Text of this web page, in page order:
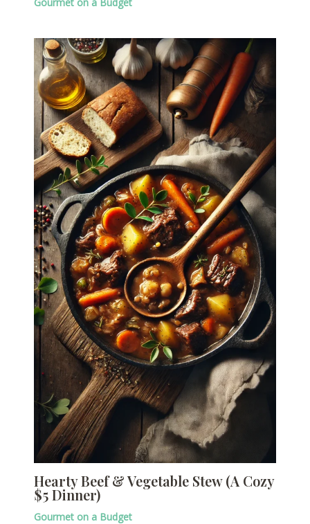
Hearty Beef & Vegetable Stew (A Cozy
$5 Dinner)
Gourmet on a Budget